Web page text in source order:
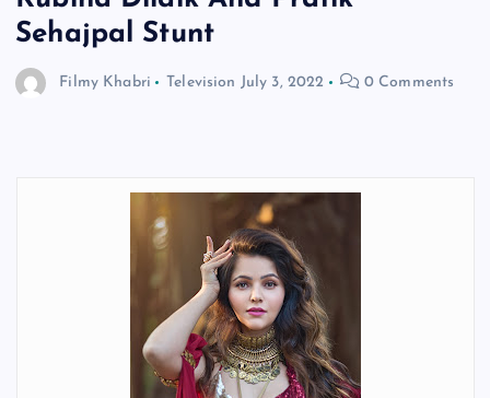
Sehajpal Stunt
Filmy Khabri Television July 3, 2022 0 Comments